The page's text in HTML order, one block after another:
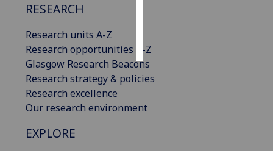
RESEARCH
Research units A-Z
Research opportunities A-Z
Glasgow Research Beacons
Research strategy & policies
Research excellence
Our research environment
EXPLORE